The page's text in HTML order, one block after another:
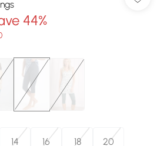
44%
14 16 18 20